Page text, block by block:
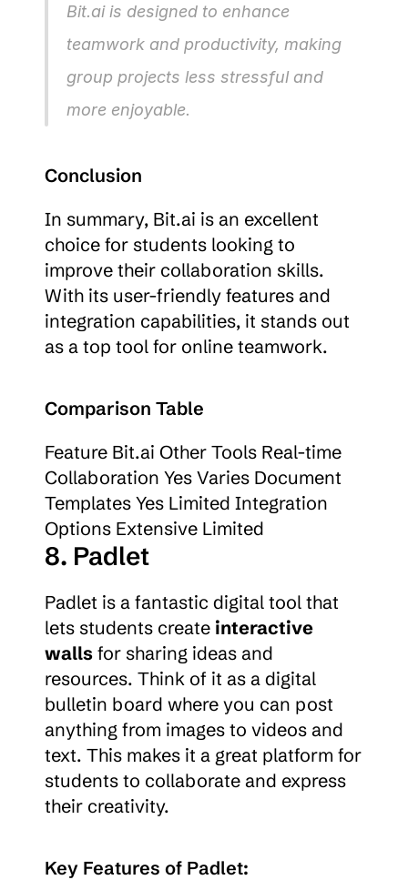
Bit.ai is designed to enhance
teamwork and productivity, making
group projects less stressful and
more enjoyable.
Conclusion
In summary, Bit.ai is an excellent
choice for students looking to
improve their collaboration skills.
With its user-friendly features and
integration capabilities, it stands out
as a top tool for online teamwork.
Comparison Table
Feature Bit.ai Other Tools Real-time
Collaboration Yes Varies Document
Templates Yes Limited Integration
Options Extensive Limited
8. Padlet
Padlet is a fantastic digital tool that
lets students create interactive
walls for sharing ideas and
resources. Think of it as a digital
bulletin board where you can post
anything from images to videos and
text. This makes it a great platform for
students to collaborate and express
their creativity.
Key Features of Padlet: